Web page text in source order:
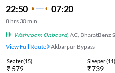
22:50 07:20
8 hrs 30 min
Washroom Onboard, AC, BharatBenz
View Full Route
Akbarpur Bypass
Seater(15)
₹ 579
Sleeper(11)
₹739